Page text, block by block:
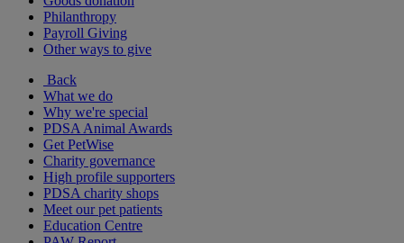
Philanthropy
Payroll Giving
Other ways to give
Back
What we do
Why we're special
PDSA Animal Awards
Get PetWise
Charity governance
High profile supporters
PDSA charity shops
Meet our pet patients
Education Centre